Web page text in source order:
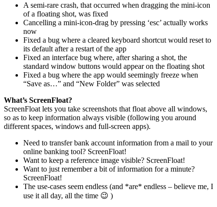
A semi-rare crash, that occurred when dragging the mini-icon
of a floating shot, was fixed
Cancelling a mini-icon-drag by pressing ‘esc’ actually works
now
Fixed a bug where a cleared keyboard shortcut would reset to
its default after a restart of the app
Fixed an interface bug where, after sharing a shot, the
standard window buttons would appear on the floating shot
Fixed a bug where the app would seemingly freeze when
“Save as…” and “New Folder” was selected
What’s ScreenFloat?
ScreenFloat lets you take screenshots that float above all windows,
so as to keep information always visible (following you around
different spaces, windows and full-screen apps).
Need to transfer bank account information from a mail to your
online banking tool? ScreenFloat!
Want to keep a reference image visible? ScreenFloat!
Want to just remember a bit of information for a minute?
ScreenFloat!
The use-cases seem endless (and *are* endless – believe me, I
use it all day, all the time 😉 )